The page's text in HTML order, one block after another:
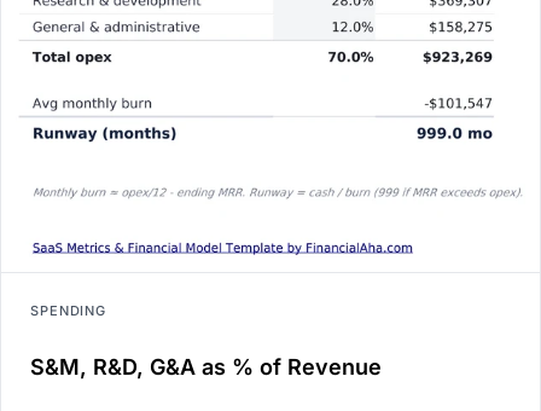
SPENDING
S&M, R&D, G&A as % of Revenue